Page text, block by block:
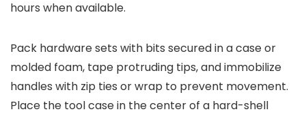
hours when available.
Pack hardware sets with bits secured in a case or
molded foam, tape protruding tips, and immobilize
handles with zip ties or wrap to prevent movement.
Place the tool case in the center of a hard-shell